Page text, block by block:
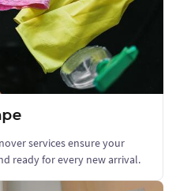
services ensure your
ready for every new arrival.